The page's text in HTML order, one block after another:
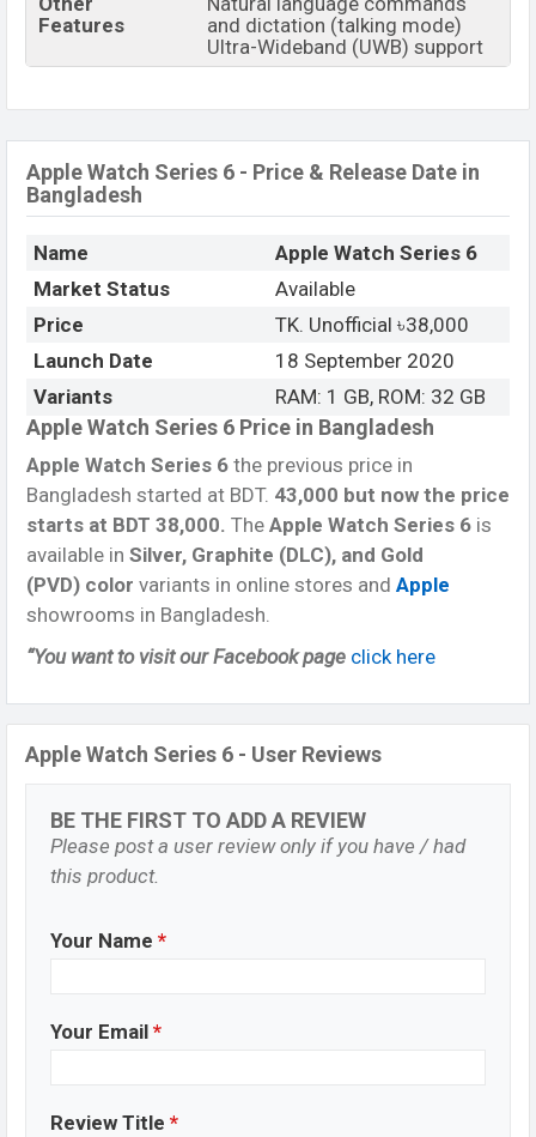
Features
and dictation (talking mode)
Ultra-Wideband (UWB) support
Apple Watch Series 6 - Price & Release Date in
Bangladesh
Name
Apple Watch Series 6
Market Status
Available
Price
TK. Unofficial ৳38,000
Launch Date
18 September 2020
Variants
RAM: 1 GB, ROM: 32 GB
Apple Watch Series 6 Price in Bangladesh
Apple Watch Series 6 the previous price in
Bangladesh started at BDT. 43,000 but now the price
starts at BDT 38,000. The Apple Watch Series 6 is
available in Silver, Graphite (DLC), and Gold
(PVD) color variants in online stores and Apple
showrooms in Bangladesh.
“You want to visit our Facebook page click here
Apple Watch Series 6 - User Reviews
BE THE FIRST TO ADD A REVIEW
Please post a user review only if you have / had
this product.
Your Name *
Your Email *
Review Title *